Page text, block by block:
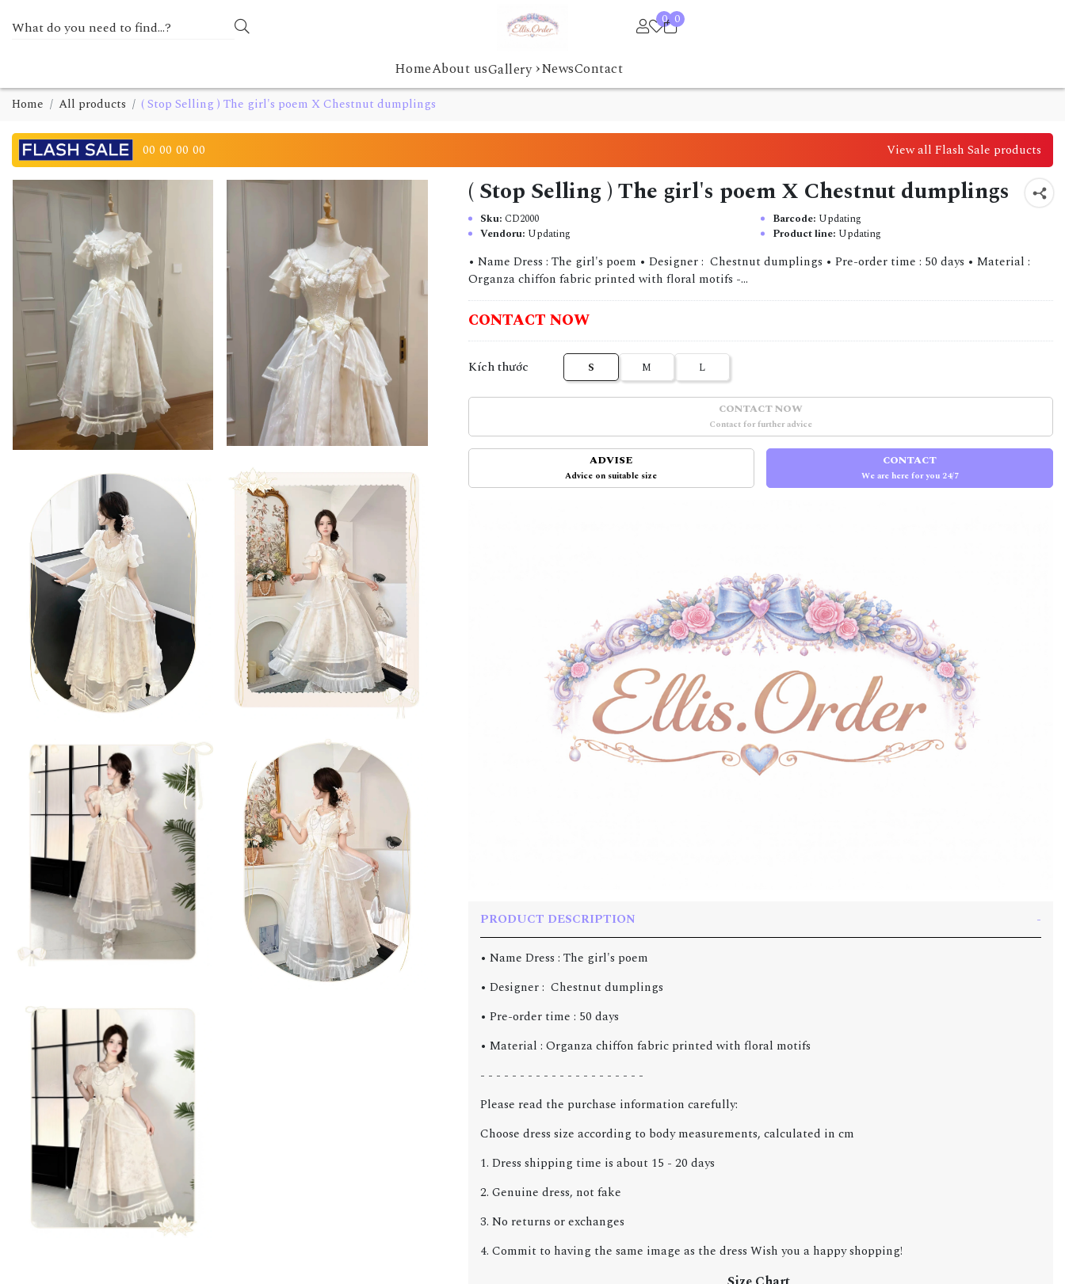
0 0
HomeAbout usGallery ›NewsContact
Home All products ( Stop Selling ) The girl's poem X Chestnut dumplings
00 00 00 00 View all Flash Sale products
( Stop Selling ) The girl's poem X Chestnut dumplings
Sku: CD2000 Barcode: Updating
Vendoru: Updating Product line: Updating
• Name Dress : The girl's poem • Designer : Chestnut dumplings • Pre-order time : 50 days • Material :
Organza chiffon fabric printed with floral motifs -...
CONTACT NOW
Kích thước S M L
CONTACT NOW
Contact for further advice
ADVISE
Advice on suitable size
CONTACT
We are here for you 24/7
PRODUCT DESCRIPTION
• Name Dress : The girl's poem
• Designer : Chestnut dumplings
• Pre-order time : 50 days
• Material : Organza chiffon fabric printed with floral motifs
- - - - - - - - - - - - - - - - - - - - -
Please read the purchase information carefully:
Choose dress size according to body measurements, calculated in cm
1. Dress shipping time is about 15 - 20 days
2. Genuine dress, not fake
3. No returns or exchanges
4. Commit to having the same image as the dress Wish you a happy shopping!